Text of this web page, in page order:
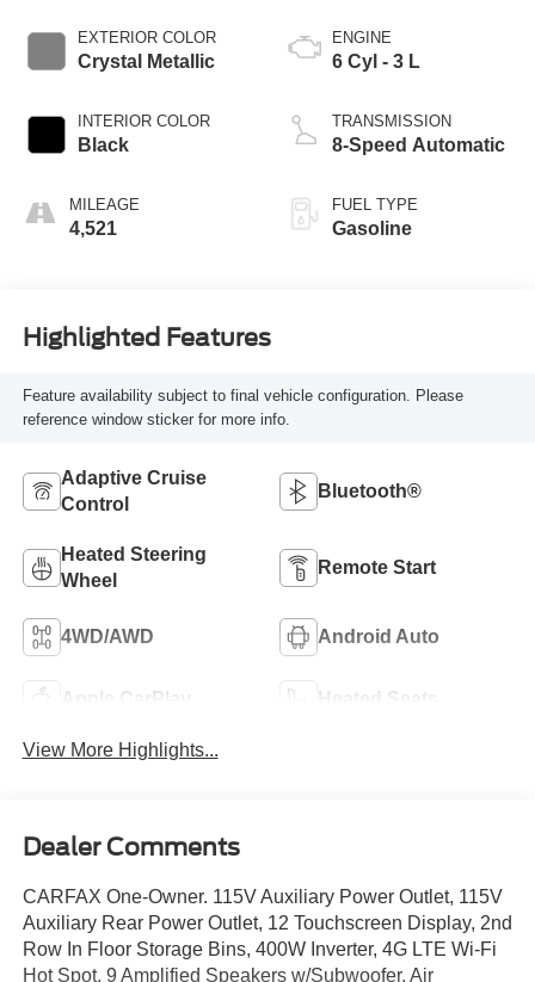
EXTERIOR COLOR
Crystal Metallic
INTERIOR COLOR
Black
MILEAGE
4,521
ENGINE
6 Cyl - 3 L
TRANSMISSION
8-Speed Automatic
FUEL TYPE
Gasoline
Highlighted Features
Feature availability subject to final vehicle configuration. Please
reference window sticker for more info.
Adaptive Cruise
Control
Bluetooth®
Heated Steering
Wheel
Remote Start
4WD/AWD Android Auto
Apple CarPlay Heated Seats
View More Highlights...
Dealer Comments
CARFAX One-Owner. 115V Auxiliary Power Outlet, 115V
Auxiliary Rear Power Outlet, 12 Touchscreen Display, 2nd
Row In Floor Storage Bins, 400W Inverter, 4G LTE Wi-Fi
Hot Spot, 9 Amplified Speakers w/Subwoofer, Air